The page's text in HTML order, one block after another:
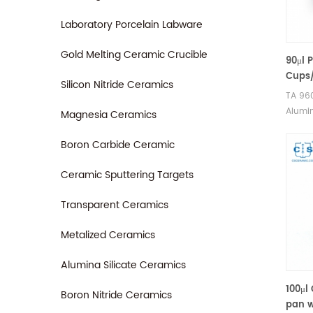
Laboratory Porcelain Labware
Gold Melting Ceramic Crucible
Silicon Nitride Ceramics
Magnesia Ceramics
Boron Carbide Ceramic
Ceramic Sputtering Targets
Transparent Ceramics
Metalized Ceramics
Alumina Silicate Ceramics
Boron Nitride Ceramics
90μl
TA
pan